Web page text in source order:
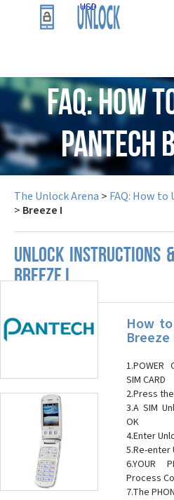
USD
FAQ: How
Pantech
The Unlock Arena > FAQ: How to
> Breeze I
UNLOCK INSTRUCTIONS
BREEZE I
How
Breeze
1.POWER
SIM CARD
2.Press
3.A SIM
OK
4.Enter
5.Re-enter
6.YOUR
Process
7.The